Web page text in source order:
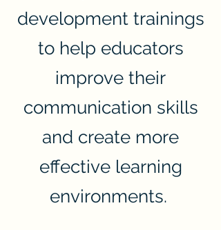
development trainings
to help educators
improve their
communication skills
and create more
effective learning
environments.